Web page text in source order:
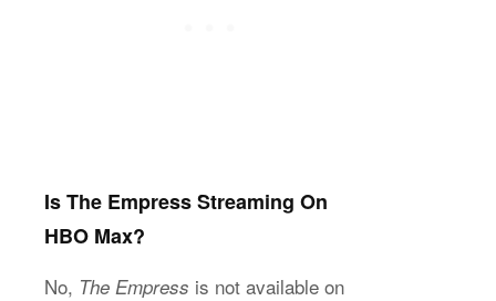
Is The Empress Streaming On
HBO Max?
No, The Empress is not available on